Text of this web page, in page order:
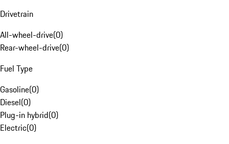
Drivetrain
All-wheel-drive(0)
Rear-wheel-drive(0)
Fuel Type
Gasoline(0)
Diesel(0)
Plug-in hybrid(0)
Electric(0)